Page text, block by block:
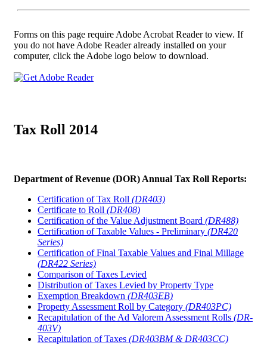
Forms on this page require Adobe Acrobat Reader to view. If
you do not have Adobe Reader already installed on your
computer, click the Adobe logo below to download.
Tax Roll 2014
Department of Revenue (DOR) Annual Tax Roll Reports:
Certification of Tax Roll (DR403)
Certificate to Roll (DR408)
Certification of the Value Adjustment Board (DR488)
Certification of Taxable Values - Preliminary (DR420
Series)
Certification of Final Taxable Values and Final Millage
(DR422 Series)
Comparison of Taxes Levied
Distribution of Taxes Levied by Property Type
Exemption Breakdown (DR403EB)
Property Assessment Roll by Category (DR403PC)
Recapitulation of the Ad Valorem Assessment Rolls (DR-
403V)
Recapitulation of Taxes (DR403BM & DR403CC)